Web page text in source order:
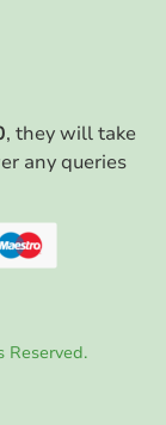
, they will take
any queries
Reserved.